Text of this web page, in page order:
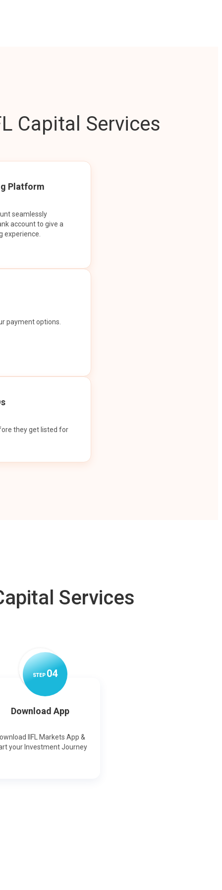
Capital Services
Platform
seamlessly
account to give a
experience.
payment options.
they get listed for
Services
STEP04
Download App
IIFL Markets App &
your Investment Journey